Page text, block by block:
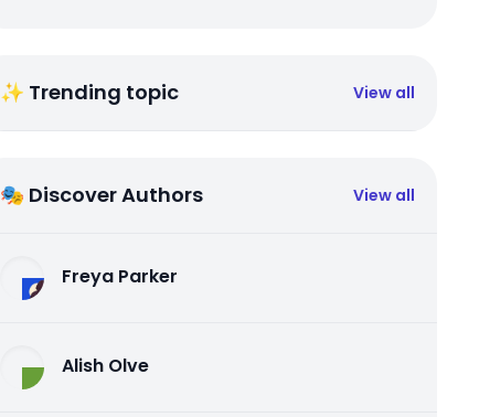
✨ Trending topic View all
🎭 Discover Authors View all
Freya Parker
Alish Olve